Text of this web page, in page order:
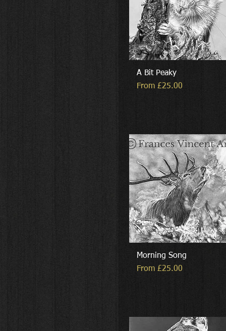
A Bit Peaky
From£25.00
Sale Price
Morning Song
From£25.00
Sale Price